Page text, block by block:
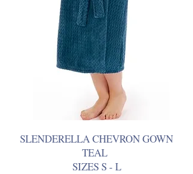
SLENDERELLA CHEVRON GOWN
TEAL
SIZES S - L